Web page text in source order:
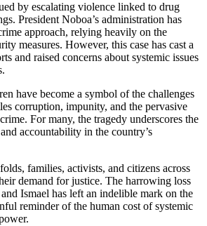
by escalating violence linked to drug
President Noboa’s administration has
approach, relying heavily on the
measures. However, this case has cast a
and raised concerns about systemic issues
have become a symbol of the challenges
corruption, impunity, and the pervasive
For many, the tragedy underscores the
accountability in the country’s
families, activists, and citizens across
demand for justice. The harrowing loss
Ismael has left an indelible mark on the
reminder of the human cost of systemic